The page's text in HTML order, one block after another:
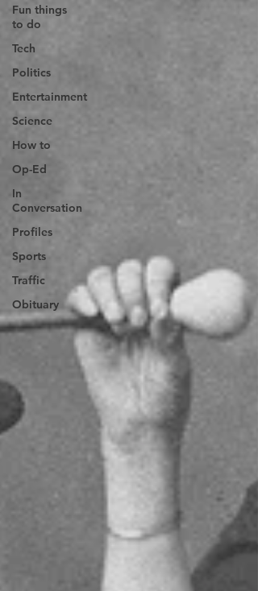
Fun things
to do
Tech
Politics
Entertainment
Science
How to
Op-Ed
In
Conversation
Profiles
Sports
Traffic
Obituary